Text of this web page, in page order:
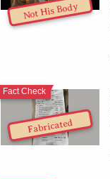
Not His Body
Fabricated
Fact Check